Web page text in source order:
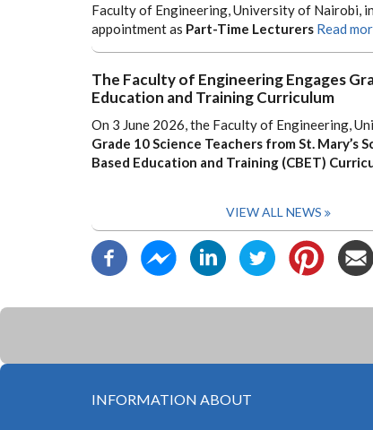
Faculty of Engineering, University of Nairobi,
appointment as Part-Time Lecturers Read
The Faculty of Engineering Engages
Education and Training Curriculum
On 3 June 2026, the Faculty of Engineering,
Grade 10 Science Teachers from St. Mary’s
Based Education and Training (CBET)
VIEW ALL NEWS
INFORMATION ABOUT